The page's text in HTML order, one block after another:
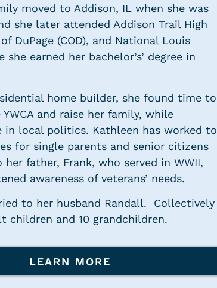
moved to Addison, IL when she was
she later attended Addison Trail High
DuPage (COD), and National Louis
she earned her bachelor’s’ degree in
home builder, she found time to
and raise her family, while
in local politics. Kathleen has worked to
for single parents and senior citizens
father, Frank, who served in WWII,
awareness of veterans’ needs.
to her husband Randall. Collectively
children and 10 grandchildren.
LEARN MORE